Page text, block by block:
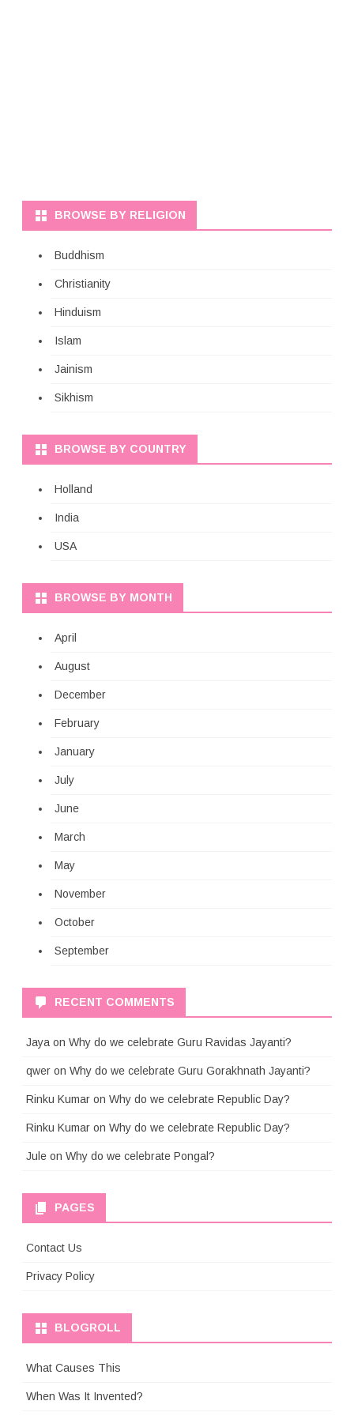
BROWSE BY RELIGION
Buddhism
Christianity
Hinduism
Islam
Jainism
Sikhism
BROWSE BY COUNTRY
Holland
India
USA
BROWSE BY MONTH
April
August
December
February
January
July
June
March
May
November
October
September
RECENT COMMENTS
Jaya on Why do we celebrate Guru Ravidas Jayanti?
qwer on Why do we celebrate Guru Gorakhnath Jayanti?
Rinku Kumar on Why do we celebrate Republic Day?
Rinku Kumar on Why do we celebrate Republic Day?
Jule on Why do we celebrate Pongal?
PAGES
Contact Us
Privacy Policy
BLOGROLL
What Causes This
When Was It Invented?